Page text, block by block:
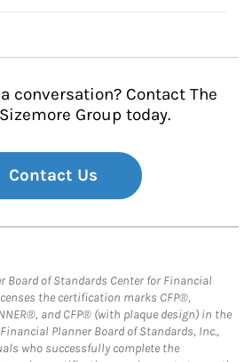
conversation? Contact The
Group today.
Contact Us
Board of Standards Center for Financial
the certification marks CFP®,
and CFP® (with plaque design) in the
Planner Board of Standards, Inc.,
who successfully complete the